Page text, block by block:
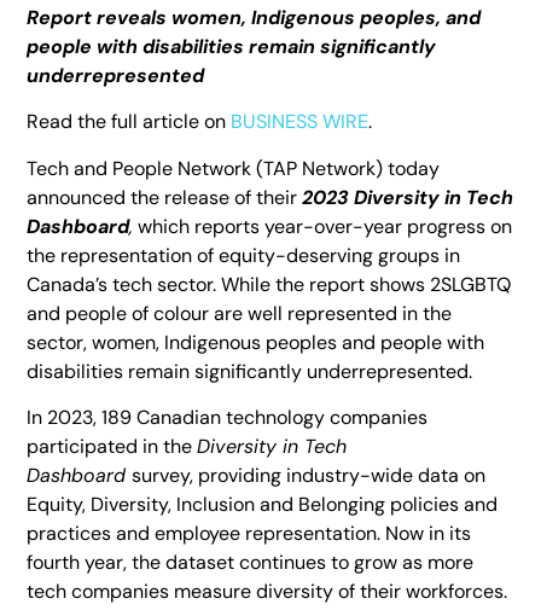
Report reveals women, Indigenous peoples, and
people with disabilities remain significantly
underrepresented
Read the full article on BUSINESS WIRE.
Tech and People Network (TAP Network) today
announced the release of their2023 Diversity in Tech
Dashboard, which reports year-over-year progress on
the representation of equity-deserving groups in
Canada’s tech sector. While the report shows 2SLGBTQ
and people of colour are well represented in the
sector, women, Indigenous peoples and people with
disabilities remain significantly underrepresented.
In 2023, 189 Canadian technology companies
participated in theDiversity in Tech
Dashboardsurvey, providing industry-wide data on
Equity, Diversity, Inclusion and Belonging policies and
practices and employee representation. Now in its
fourth year, the dataset continues to grow as more
tech companies measure diversity of their workforces.